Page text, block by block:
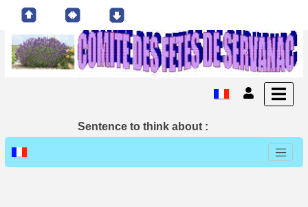
Sentence to think about :